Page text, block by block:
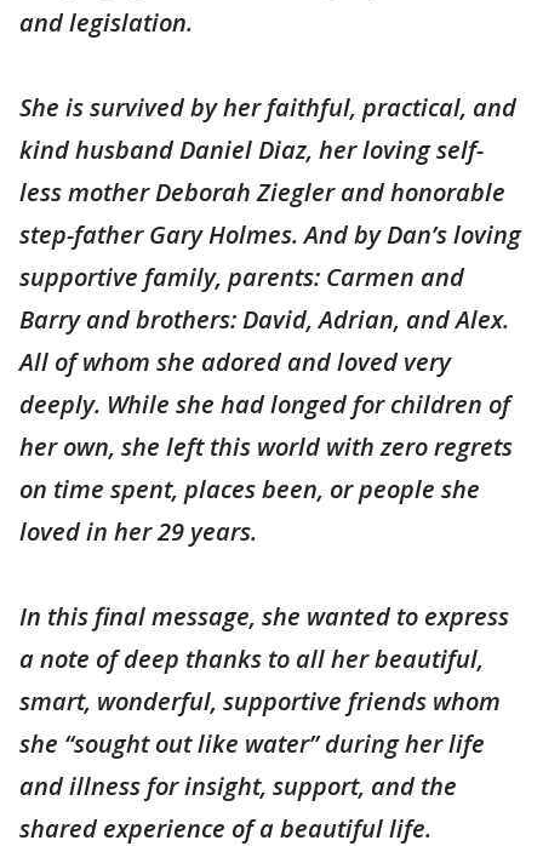
and legislation.
She is survived by her faithful, practical, and
kind husband Daniel Diaz, her loving self-
less mother Deborah Ziegler and honorable
step-father Gary Holmes. And by Dan’s loving
supportive family, parents: Carmen and
Barry and brothers: David, Adrian, and Alex.
All of whom she adored and loved very
deeply. While she had longed for children of
her own, she left this world with zero regrets
on time spent, places been, or people she
loved in her 29 years.
In this final message, she wanted to express
a note of deep thanks to all her beautiful,
smart, wonderful, supportive friends whom
she “sought out like water” during her life
and illness for insight, support, and the
shared experience of a beautiful life.